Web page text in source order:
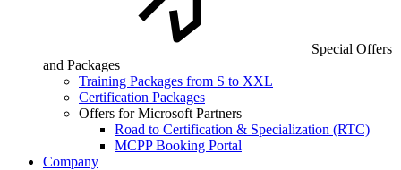
Special Offers
and Packages
Training Packages from S to XXL
Certification Packages
Offers for Microsoft Partners
Road to Certification & Specialization (RTC)
MCPP Booking Portal
Company